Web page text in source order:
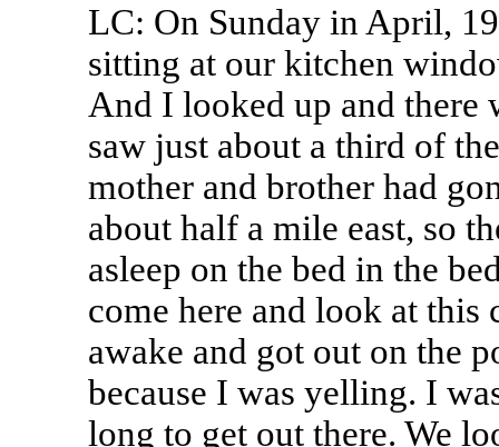
LC: On Sunday in April,
sitting at our kitchen
And I looked up and there
saw just about a third of
mother and brother had
about half a mile east, so
asleep on the bed in the
come here and look at
awake and got out on the
because I was yelling. I
long to get out there. We